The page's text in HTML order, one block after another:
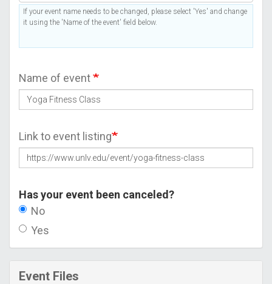
If your event name needs to be changed, please select 'Yes' and change
it using the 'Name of the event' field below.
Name of event
Link to event listing
Has your event been canceled?
No
Yes
Event Files